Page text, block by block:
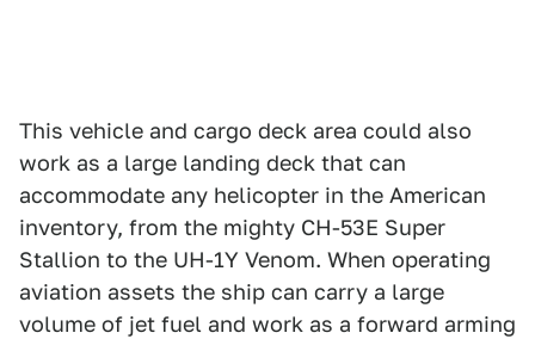
This vehicle and cargo deck area could also
work as a large landing deck that can
accommodate any helicopter in the American
inventory, from the mighty CH-53E Super
Stallion to the UH-1Y Venom. When operating
aviation assets the ship can carry a large
volume of jet fuel and work as a forward arming